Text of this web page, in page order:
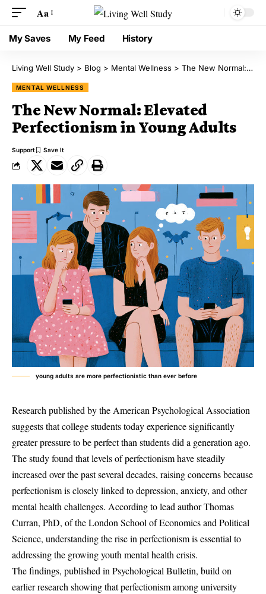
Aa
My Saves My Feed History
Living Well Study > Blog > Mental Wellness > The New Normal: Elevated Perfectionism in Young Adults
MENTAL WELLNESS
The New Normal: Elevated
Perfectionism in Young Adults
Support
young adults are more perfectionistic than ever before
Research published by the American Psychological Association
suggests that college students today experience significantly
greater pressure to be perfect than students did a generation ago.
The study found that levels of perfectionism have steadily
increased over the past several decades, raising concerns because
perfectionism is closely linked to depression, anxiety, and other
mental health challenges. According to lead author Thomas
Curran, PhD, of the London School of Economics and Political
Science, understanding the rise in perfectionism is essential to
addressing the growing youth mental health crisis.
The findings, published in Psychological Bulletin, build on
earlier research showing that perfectionism among university